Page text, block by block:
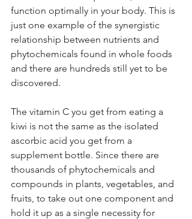
function optimally in your body. This is
just one example of the synergistic
relationship between nutrients and
phytochemicals found in whole foods
and there are hundreds still yet to be
discovered.
The vitamin C you get from eating a
kiwi is not the same as the isolated
ascorbic acid you get from a
supplement bottle. Since there are
thousands of phytochemicals and
compounds in plants, vegetables, and
fruits, to take out one component and
hold it up as a single necessity for